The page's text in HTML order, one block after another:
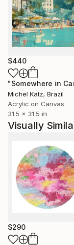
$440
Michel Katz, Brazil
Acrylic on Canvas
31.5 x 31.5 in
Visually
$290